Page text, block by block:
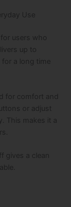
Use
users who
up to
a long time
for comfort and
or adjust
This makes it a
gives a clean